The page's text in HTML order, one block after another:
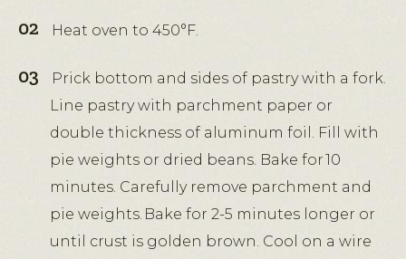
Heat oven to 450°F.
Prick bottom and sides of pastry with a fork.
Line pastry with parchment paper or
double thickness of aluminum foil. Fill with
pie weights or dried beans. Bake for 10
minutes. Carefully remove parchment and
pie weights. Bake for 2-5 minutes longer or
until crust is golden brown. Cool on a wire